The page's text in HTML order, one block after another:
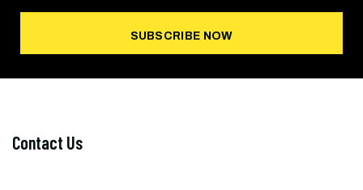
SUBSCRIBE NOW
Contact Us